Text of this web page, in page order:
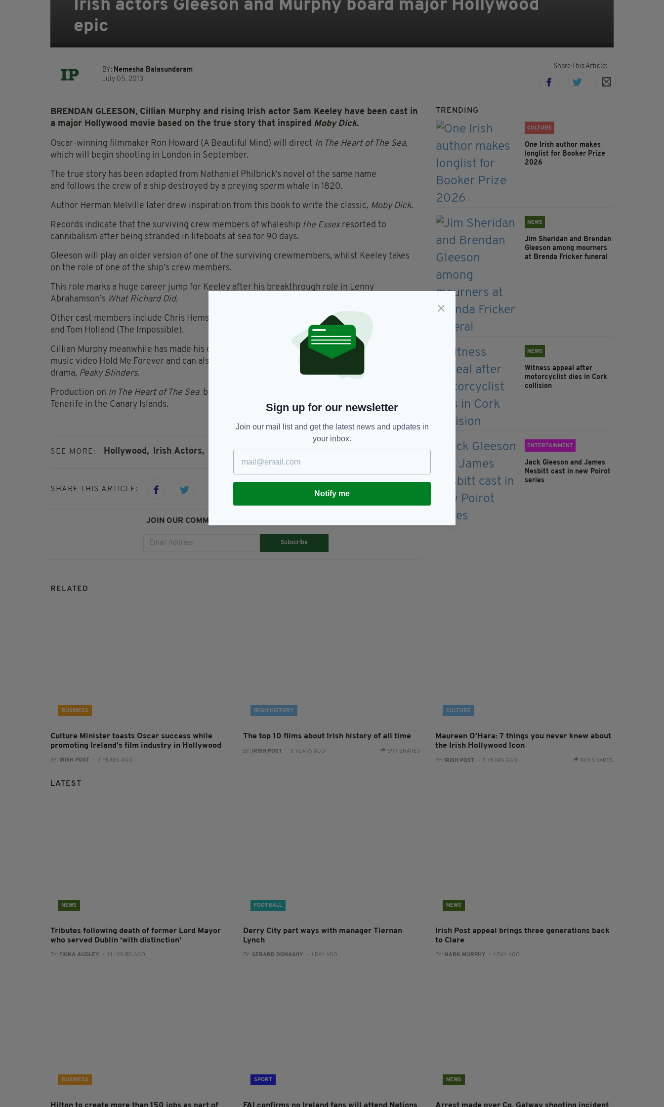
Irish actors Gleeson and Murphy board major Hollywood
epic
BY: Nemesha Balasundaram
July 05, 2013
Share This Article:
BRENDAN GLEESON, Cillian Murphy and rising Irish actor Sam Keeley have been cast in
a major Hollywood movie based on the true story that inspired Moby Dick.
Oscar-winning filmmaker Ron Howard (A Beautiful Mind) will direct In The Heart of The Sea,
which will begin shooting in London in September.
The true story has been adapted from Nathaniel Philbrick’s novel of the same name
and follows the crew of a ship destroyed by a preying sperm whale in 1820.
Author Herman Melville later drew inspiration from this book to write the classic, Moby Dick.
Records indicate that the surviving crew members of whaleship the Essexresorted to
cannibalism after being stranded in lifeboats at sea for 90 days.
Gleeson will play an older version of one of the surviving crewmembers, whilst Keeley takes
on the role of one of the ship’s crew members.
This role marks a huge career jump for Keeley after his breakthrough role in Lenny
Abrahamson’s What Richard Did.
Other cast members include Chris Hemsworth (Thor), Benjamin Walker (Flags of our Fathers)
and Tom Holland (The Impossible).
Cillian Murphy meanwhile has made his directorial début for Manchester band Money’s new
music video Hold Me Forever and can also be seen later this year in Birmingham-set BBC
drama, Peaky Blinders.
Production on In The Heart of The Seabegins in London in September, and will then move to
Tenerife in the Canary Islands.
SEE MORE: Hollywood, Irish Actors, Movie, Ship
SHARE THIS ARTICLE:
JOIN OUR COMMUNITY FOR THE LATEST NEWS:
Subscribe
TRENDING
CULTURE
One Irish author makes
longlist for Booker Prize
2026
NEWS
Jim Sheridan and Brendan
Gleeson among mourners
at Brenda Fricker funeral
NEWS
Witness appeal after
motorcyclist dies in Cork
collision
ENTERTAINMENT
Jack Gleeson and James
Nesbitt cast in new Poirot
series
RELATED
BUSINESS
Culture Minister toasts Oscar success while
promoting Ireland’s film industry in Hollywood
BY: IRISH POST - 3 YEARS AGO
IRISH HISTORY
The top 10 films about Irish history of all time
BY: IRISH POST - 3 YEARS AGO 599 SHARES
CULTURE
Maureen O'Hara: 7 things you never knew about
the Irish Hollywood Icon
BY: IRISH POST - 3 YEARS AGO 969 SHARES
LATEST
NEWS
Tributes following death of former Lord Mayor
who served Dublin ‘with distinction’
BY: FIONA AUDLEY - 14 HOURS AGO
FOOTBALL
Derry City part ways with manager Tiernan
Lynch
BY: GERARD DONAGHY - 1 DAY AGO
NEWS
Irish Post appeal brings three generations back
to Clare
BY: MARK MURPHY - 1 DAY AGO
BUSINESS SPORT NEWS
Sign up for our newsletter
Join our mail list and get the latest news and updates in
your inbox.
Notify me